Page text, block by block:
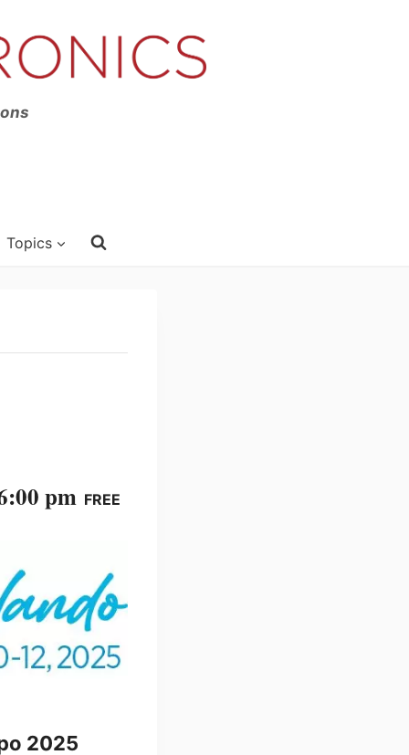
Topics
pm FREE
2025